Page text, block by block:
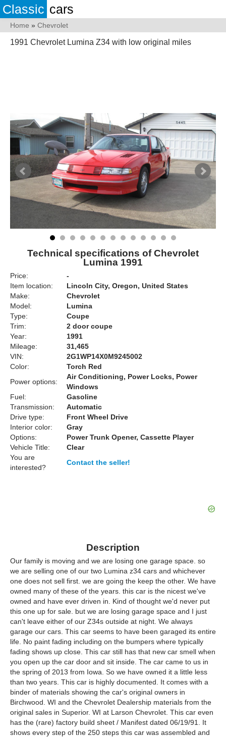
Classic cars
Home » Chevrolet
1991 Chevrolet Lumina Z34 with low original miles
Technical specifications of Chevrolet
Lumina 1991
Price:
-
Item location:
Lincoln City, Oregon, United States
Make:
Chevrolet
Model:
Lumina
Type:
Coupe
Trim:
2 door coupe
Year:
1991
Mileage:
31,465
VIN:
2G1WP14X0M9245002
Color:
Torch Red
Power options:
Air Conditioning, Power Locks, Power
Windows
Fuel:
Gasoline
Transmission:
Automatic
Drive type:
Front Wheel Drive
Interior color:
Gray
Options:
Power Trunk Opener, Cassette Player
Vehicle Title:
Clear
You are
interested?
Contact the seller!
Description
Our family is moving and we are losing one garage space. so
we are selling one of our two Lumina z34 cars and whichever
one does not sell first. we are going the keep the other. We have
owned many of these of the years. this car is the nicest we've
owned and have ever driven in. Kind of thought we'd never put
this one up for sale. but we are losing garage space and I just
can't leave either of our Z34s outside at night. We always
garage our cars. This car seems to have been garaged its entire
life. No paint fading including on the bumpers where typically
fading shows up close. This car still has that new car smell when
you open up the car door and sit inside. The car came to us in
the spring of 2013 from Iowa. So we have owned it a little less
than two years. This car is highly documented. It comes with a
binder of materials showing the car's original owners in
Birchwood. WI and the Chevrolet Dealership materials from the
original sales in Superior. WI at Larson Chevrolet. This car even
has the (rare) factory build sheet / Manifest dated 06/19/91. It
shows every step of the 250 steps this car was assembled and